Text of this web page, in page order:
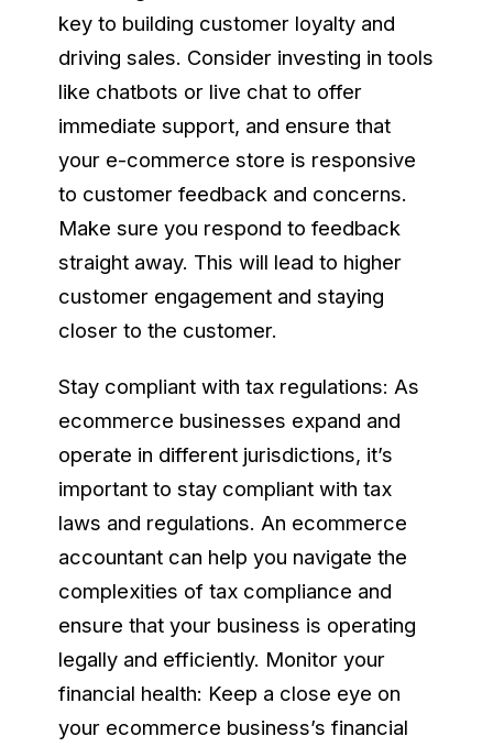
key to building customer loyalty and
driving sales. Consider investing in tools
like chatbots or live chat to offer
immediate support, and ensure that
your e-commerce store is responsive
to customer feedback and concerns.
Make sure you respond to feedback
straight away. This will lead to higher
customer engagement and staying
closer to the customer.
Stay compliant with tax regulations: As
ecommerce businesses expand and
operate in different jurisdictions, it’s
important to stay compliant with tax
laws and regulations. An ecommerce
accountant can help you navigate the
complexities of tax compliance and
ensure that your business is operating
legally and efficiently. Monitor your
financial health: Keep a close eye on
your ecommerce business’s financial